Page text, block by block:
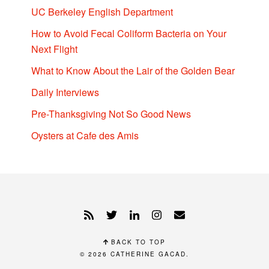
UC Berkeley English Department
How to Avoid Fecal Coliform Bacteria on Your
Next Flight
What to Know About the Lair of the Golden Bear
Daily Interviews
Pre-Thanksgiving Not So Good News
Oysters at Cafe des Amis
BACK TO TOP
© 2026 CATHERINE GACAD.